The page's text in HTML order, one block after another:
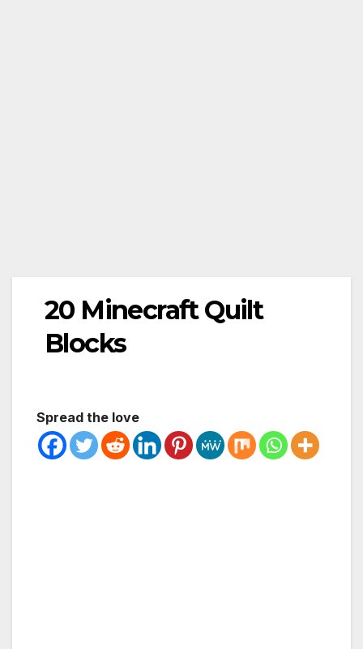
20 Minecraft Quilt
Blocks
Spread the love